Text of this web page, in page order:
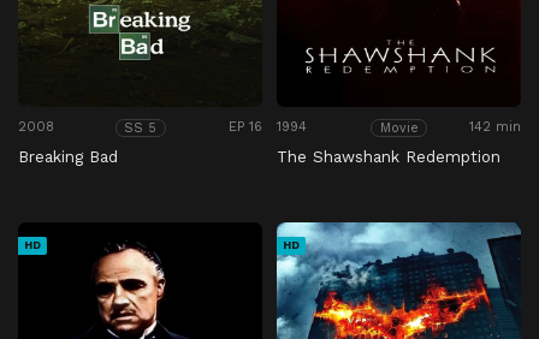
2008 SS 5 EP 16
Breaking Bad
1994 Movie 142 min
The Shawshank Redemption
HD HD